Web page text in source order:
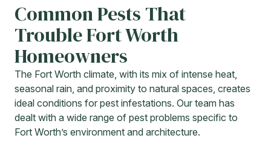
Common Pests That
Trouble Fort Worth
Homeowners
The Fort Worth climate, with its mix of intense heat,
seasonal rain, and proximity to natural spaces, creates
ideal conditions for pest infestations. Our team has
dealt with a wide range of pest problems specific to
Fort Worth’s environment and architecture.